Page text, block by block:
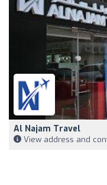
Al Najam Travel
View address and